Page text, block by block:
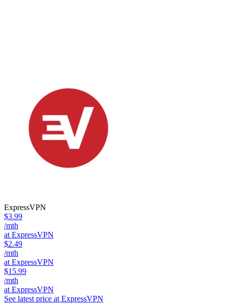
ExpressVPN
$3.99
/mth
at ExpressVPN
$2.49
/mth
at ExpressVPN
$15.99
/mth
at ExpressVPN
See latest price at ExpressVPN